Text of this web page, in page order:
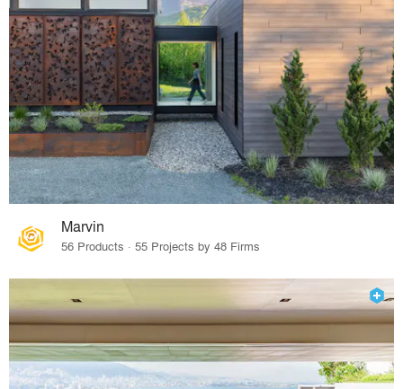
Marvin
56 Products · 55 Projects by 48 Firms